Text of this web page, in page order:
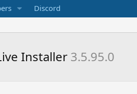
Discord
Installer 3.5.95.0